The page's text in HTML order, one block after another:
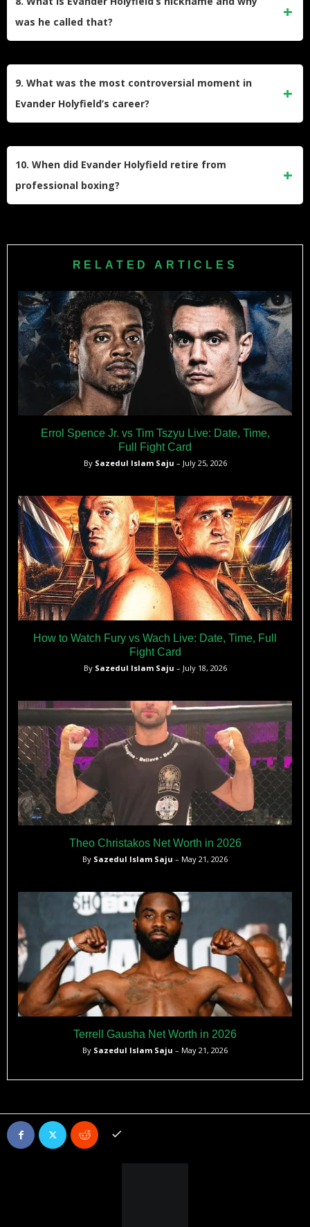
was he called that?
9. What was the most controversial moment in
Evander Holyfield’s career?
10. When did Evander Holyfield retire from
professional boxing?
RELATED ARTICLES
Errol Spence Jr. vs Tim Tszyu Live: Date, Time,
Full Fight Card
By Sazedul Islam Saju – July 25, 2026
How to Watch Fury vs Wach Live: Date, Time, Full
Fight Card
By Sazedul Islam Saju – July 18, 2026
Theo Christakos Net Worth in 2026
By Sazedul Islam Saju – May 21, 2026
Terrell Gausha Net Worth in 2026
By Sazedul Islam Saju – May 21, 2026